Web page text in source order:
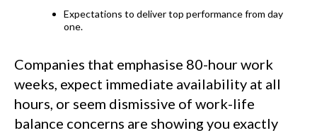
Expectations to deliver top performance from day
one.
Companies that emphasise 80-hour work
weeks, expect immediate availability at all
hours, or seem dismissive of work-life
balance concerns are showing you exactly